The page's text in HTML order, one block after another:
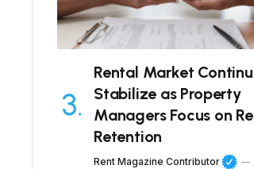
Rental Market
Stabilize as Property
Managers Focus on
Retention
Rent Magazine Contributor